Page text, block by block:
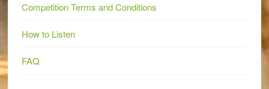
Competition Terms and Conditions
How to Listen
FAQ